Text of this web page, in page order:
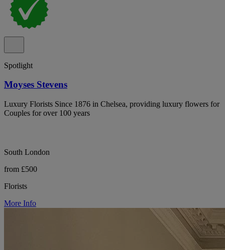
Spotlight
Moyses Stevens
Luxury Florists Since 1876 in Chelsea, providing luxury flowers for
Couples for over 100 years
South London
from £500
Florists
More Info